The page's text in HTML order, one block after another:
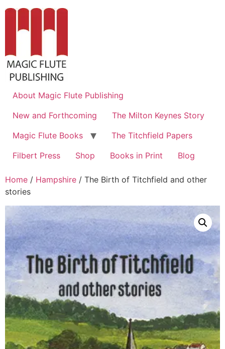
About Magic Flute Publishing
New and Forthcoming
The Milton Keynes Story
Magic Flute Books
The Titchfield Papers
Filbert Press
Shop Books in Print Blog
Home / Hampshire / The Birth of Titchfield and other
stories